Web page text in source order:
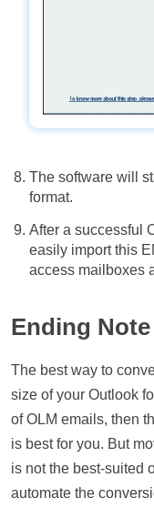
The software will
format.
After a successful
easily import this
access mailboxes
Ending Note
The best way to
size of your Outlook
of OLM emails, then
is best for you. But
is not the best-suited
automate the